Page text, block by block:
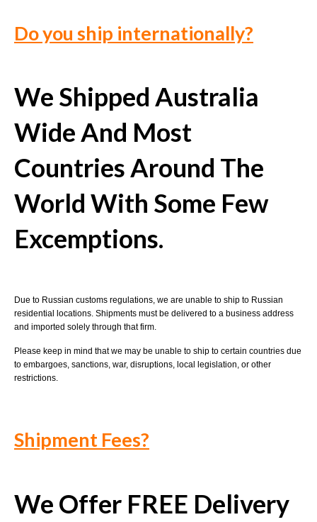
Do you ship internationally?
We Shipped Australia
Wide And Most
Countries Around The
World With Some Few
Excemptions.
Due to Russian customs regulations, we are unable to ship to Russian
residential locations. Shipments must be delivered to a business address
and imported solely through that firm.
Please keep in mind that we may be unable to ship to certain countries due
to embargoes, sanctions, war, disruptions, local legislation, or other
restrictions.
Shipment Fees?
We Offer FREE Delivery